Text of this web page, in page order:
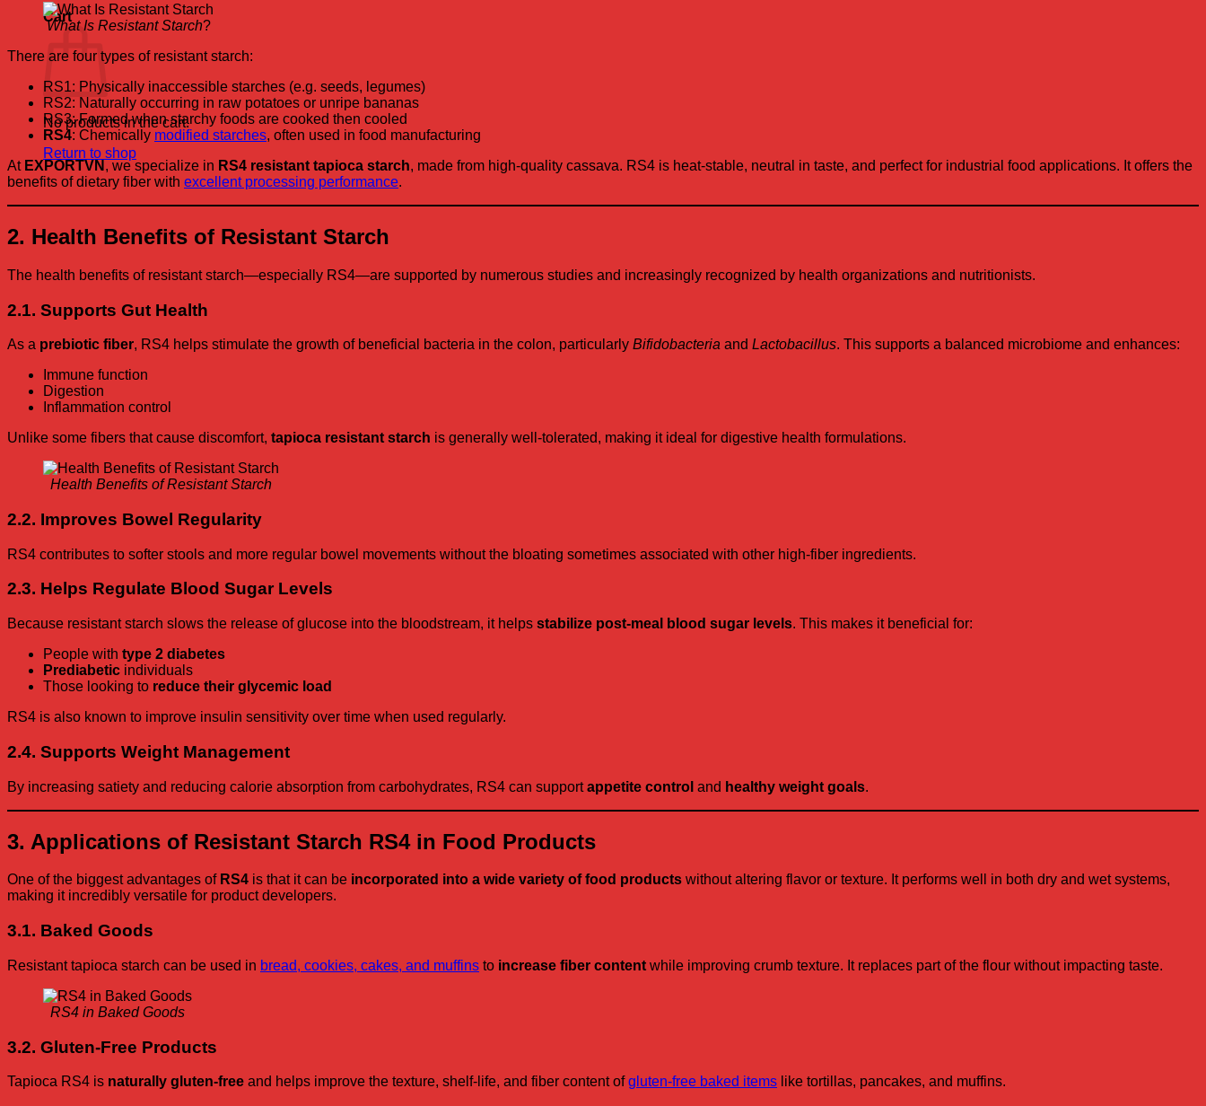
Cart
No products in the cart.
Return to shop
What Is Resistant Starch?
There are four types of resistant starch:
RS1: Physically inaccessible starches (e.g. seeds, legumes)
RS2: Naturally occurring in raw potatoes or unripe bananas
RS3: Formed when starchy foods are cooked then cooled
RS4: Chemically modified starches, often used in food manufacturing
At EXPORTVN , we specialize in RS4 resistant tapioca starch, made from high-quality cassava. RS4 is heat-stable, neutral in taste, and perfect for industrial food applications. It offers the
benefits of dietary fiber with excellent processing performance.
2. Health Benefits of Resistant Starch
The health benefits of resistant starch—especially RS4—are supported by numerous studies and increasingly recognized by health organizations and nutritionists.
2.1. Supports Gut Health
As a prebiotic fiber, RS4 helps stimulate the growth of beneficial bacteria in the colon, particularly Bifidobacteria and Lactobacillus. This supports a balanced microbiome and enhances:
Immune function
Digestion
Inflammation control
Unlike some fibers that cause discomfort, tapioca resistant starch is generally well-tolerated, making it ideal for digestive health formulations.
Health Benefits of Resistant Starch
2.2. Improves Bowel Regularity
RS4 contributes to softer stools and more regular bowel movements without the bloating sometimes associated with other high-fiber ingredients.
2.3. Helps Regulate Blood Sugar Levels
Because resistant starch slows the release of glucose into the bloodstream, it helps stabilize post-meal blood sugar levels. This makes it beneficial for:
People with type 2 diabetes
Prediabetic individuals
Those looking to reduce their glycemic load
RS4 is also known to improve insulin sensitivity over time when used regularly.
2.4. Supports Weight Management
By increasing satiety and reducing calorie absorption from carbohydrates, RS4 can supportappetite control and healthy weight goals.
3. Applications of Resistant Starch RS4 in Food Products
One of the biggest advantages of RS4 is that it can be incorporated into a wide variety of food products without altering flavor or texture. It performs well in both dry and wet systems,
making it incredibly versatile for product developers.
3.1. Baked Goods
Resistant tapioca starch can be used in bread, cookies, cakes, and muffins to increase fiber content while improving crumb texture. It replaces part of the flour without impacting taste.
RS4 in Baked Goods
3.2. Gluten-Free Products
Tapioca RS4 is naturally gluten-free and helps improve the texture, shelf-life, and fiber content ofgluten-free baked items like tortillas, pancakes, and muffins.